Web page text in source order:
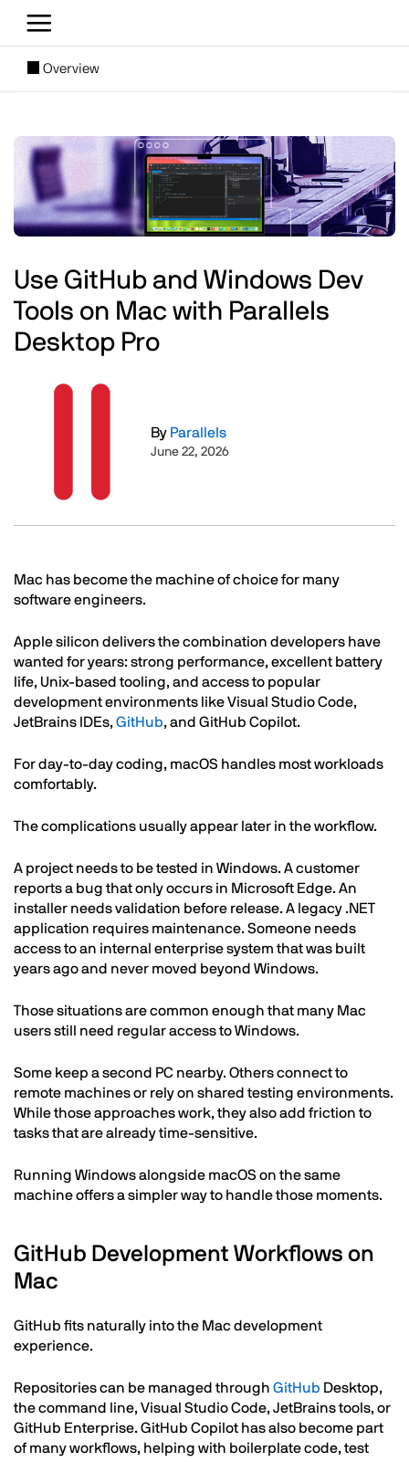
[SUBNAV] Blogs
Overview
Image
Use GitHub and Windows Dev
Tools on Mac with Parallels
Desktop Pro
By Parallels
June 22, 2026
Text
Mac has become the machine of choice for many
software engineers.
Apple silicon delivers the combination developers have
wanted for years: strong performance, excellent battery
life, Unix-based tooling, and access to popular
development environments like Visual Studio Code,
JetBrains IDEs,GitHub, and GitHub Copilot.
For day-to-day coding, macOS handles most workloads
comfortably.
The complications usually appear later in the workflow.
A project needs to be tested in Windows. A customer
reports a bug that only occurs in Microsoft Edge. An
installer needs validation before release. A legacy .NET
application requires maintenance. Someone needs
access to an internal enterprise system that was built
years ago and never moved beyond Windows.
Those situations are common enough that many Mac
users still need regular access to Windows.
Some keep a second PC nearby. Others connect to
remote machines or rely on shared testing environments.
While those approaches work, they also add friction to
tasks that are already time-sensitive.
Running Windows alongside macOS on the same
machine offers a simpler way to handle those moments.
GitHub Development Workflows on
Mac
GitHub fits naturally into the Mac development
experience.
Repositories can be managed through GitHub Desktop,
the command line, Visual Studio Code, JetBrains tools, or
GitHub Enterprise. GitHub Copilot has also become part
of many workflows, helping with boilerplate code, test